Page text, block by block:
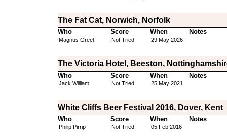
The Fat Cat, Norwich, Norfolk
Who Score When Notes
Magnus Greel Not Tried 29 May 2026
The Victoria Hotel, Beeston,
Who Score When Notes
Jack William Not Tried 25 May 2021
White Cliffs Beer Festival 2016, Dover, Kent
Who Score When Notes
Philip Pirrip Not Tried 05 Feb 2016